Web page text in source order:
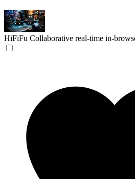
HiFiFu Collaborative real-time in-